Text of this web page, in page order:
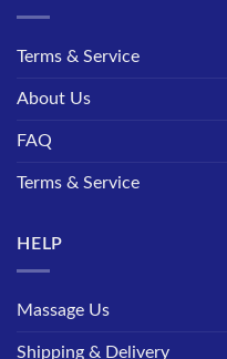
Terms & Service
About Us
FAQ
Terms & Service
HELP
Massage Us
Shipping & Delivery